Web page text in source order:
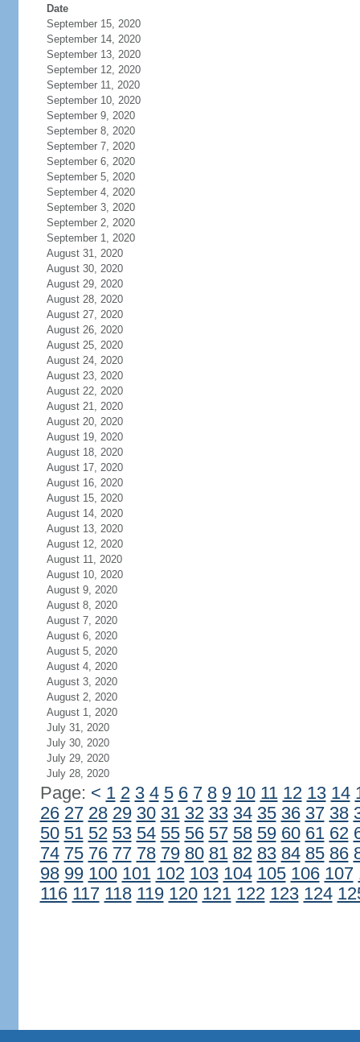
Date
September 15, 2020
September 14, 2020
September 13, 2020
September 12, 2020
September 11, 2020
September 10, 2020
September 9, 2020
September 8, 2020
September 7, 2020
September 6, 2020
September 5, 2020
September 4, 2020
September 3, 2020
September 2, 2020
September 1, 2020
August 31, 2020
August 30, 2020
August 29, 2020
August 28, 2020
August 27, 2020
August 26, 2020
August 25, 2020
August 24, 2020
August 23, 2020
August 22, 2020
August 21, 2020
August 20, 2020
August 19, 2020
August 18, 2020
August 17, 2020
August 16, 2020
August 15, 2020
August 14, 2020
August 13, 2020
August 12, 2020
August 11, 2020
August 10, 2020
August 9, 2020
August 8, 2020
August 7, 2020
August 6, 2020
August 5, 2020
August 4, 2020
August 3, 2020
August 2, 2020
August 1, 2020
July 31, 2020
July 30, 2020
July 29, 2020
July 28, 2020
Page: < 1 2 3 4 5 6 7 8 9 10 11 12 13 14
26 27 28 29 30 31 32 33 34 35 36 37 38
50 51 52 53 54 55 56 57 58 59 60 61 62
74 75 76 77 78 79 80 81 82 83 84 85 86
98 99 100 101 102 103 104 105 106 107
116 117 118 119 120 121 122 123 124